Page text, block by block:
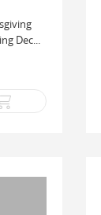
Dec...